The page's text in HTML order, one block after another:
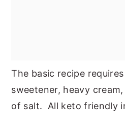
The basic recipe
sweetener, heavy
of salt. All keto friendly